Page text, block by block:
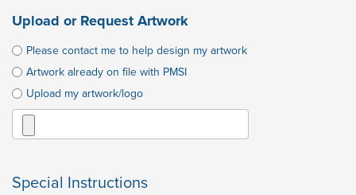
Upload or Request Artwork
Please contact me to help design my artwork
Artwork already on file with PMSI
Upload my artwork/logo
Special Instructions